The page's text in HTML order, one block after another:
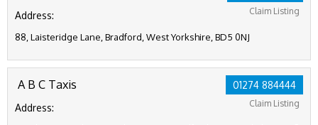
Claim Listing
Address:
88, Laisteridge Lane, Bradford, West Yorkshire, BD5 0NJ
01274 884444
Claim Listing
A B C Taxis
Address: